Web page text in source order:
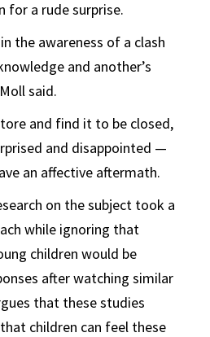
for a rude surprise.
the awareness of a clash
and another’s
said.
and find it to be closed,
and disappointed —
an affective aftermath.
on the subject took a
while ignoring that
children would be
after watching similar
that these studies
children can feel these